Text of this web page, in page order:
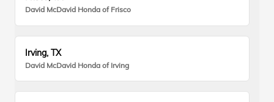
David McDavid Honda of Frisco
Irving, TX
David McDavid Honda of Irving